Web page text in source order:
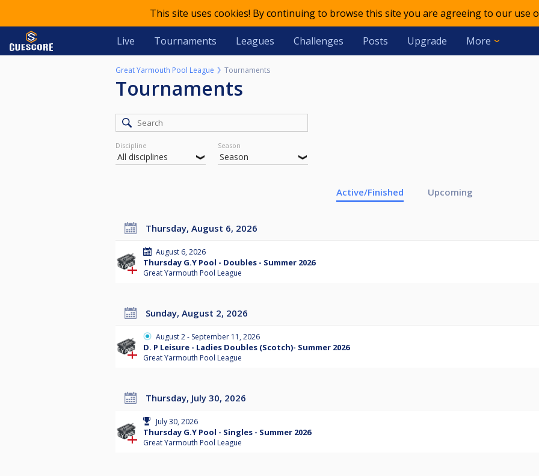
This site uses cookies! By continuing to browse this site you are agreeing to our use
Live Tournaments Leagues Challenges Posts Upgrade More
Great Yarmouth Pool League Tournaments
Tournaments
Discipline Season
Active/Finished Upcoming
Thursday, August 6, 2026
August 6, 2026
Thursday G.Y Pool - Doubles - Summer 2026
Great Yarmouth Pool League
Sunday, August 2, 2026
August 2 - September 11, 2026
D. P Leisure - Ladies Doubles (Scotch)- Summer 2026
Great Yarmouth Pool League
Thursday, July 30, 2026
July 30, 2026
Thursday G.Y Pool - Singles - Summer 2026
Great Yarmouth Pool League